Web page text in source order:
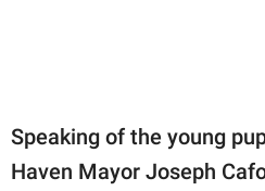
Speaking of the young
Haven Mayor Joseph